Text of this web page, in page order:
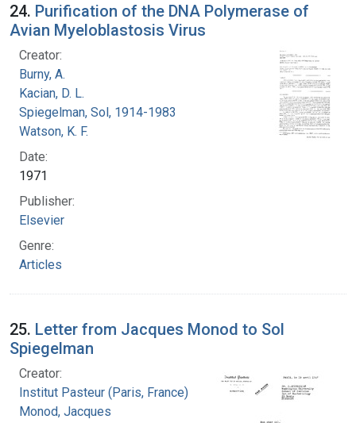
24. Purification of the DNA Polymerase of
Avian Myeloblastosis Virus
Creator:
Burny, A.
Kacian, D. L.
Spiegelman, Sol, 1914-1983
Watson, K. F.
Date:
1971
Publisher:
Elsevier
Genre:
Articles
25. Letter from Jacques Monod to Sol
Spiegelman
Creator:
Institut Pasteur (Paris, France)
Monod, Jacques